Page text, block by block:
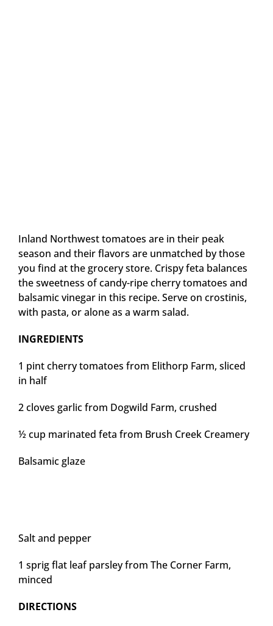
Inland Northwest tomatoes are in their peak
season and their flavors are unmatched by those
you find at the grocery store. Crispy feta balances
the sweetness of candy-ripe cherry tomatoes and
balsamic vinegar in this recipe. Serve on crostinis,
with pasta, or alone as a warm salad.
INGREDIENTS
1 pint cherry tomatoes from Elithorp Farm, sliced
in half
2 cloves garlic from Dogwild Farm, crushed
½ cup marinated feta from Brush Creek Creamery
Balsamic glaze
Salt and pepper
1 sprig flat leaf parsley from The Corner Farm,
minced
DIRECTIONS